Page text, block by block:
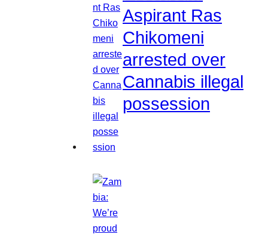
Aspirant Ras
Chikomeni
arrested over
Cannabis illegal
possession